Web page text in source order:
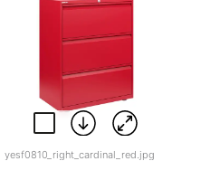
yesf0810_right_cardinal_red.jpg